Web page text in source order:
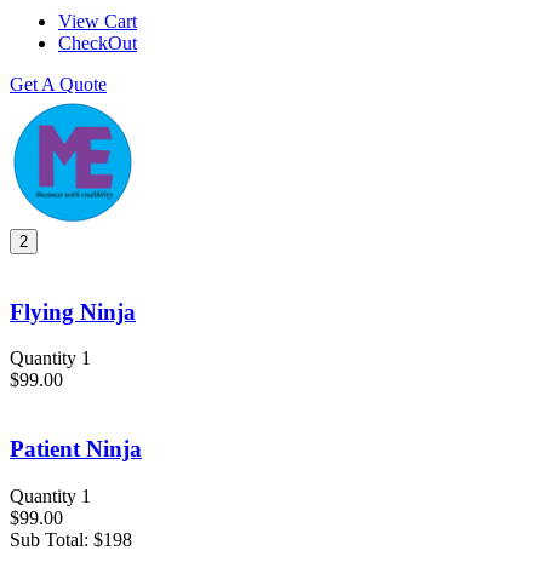
View Cart
CheckOut
Get A Quote
2
Flying Ninja
Quantity 1
$99.00
Patient Ninja
Quantity 1
$99.00
Sub Total: $198